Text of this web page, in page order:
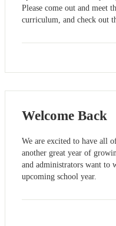
Please come out and meet
curriculum, and check out
Welcome Back
We are excited to have all
another great year of
and administrators want to
upcoming school year.